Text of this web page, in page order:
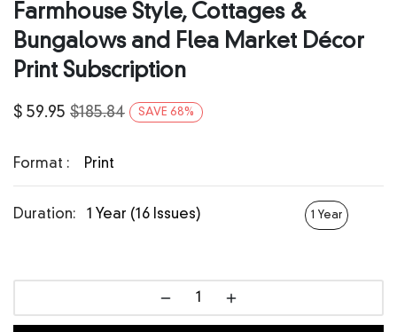
Farmhouse Style, Cottages &
Bungalows and Flea Market Décor
Print Subscription
$ 59.95 $185.84 SAVE 68%
Format : Print
Duration: 1 Year (16 Issues) 1 Year